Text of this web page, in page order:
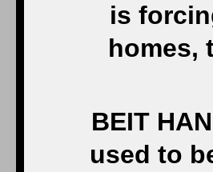
is
homes,
BEIT
used to